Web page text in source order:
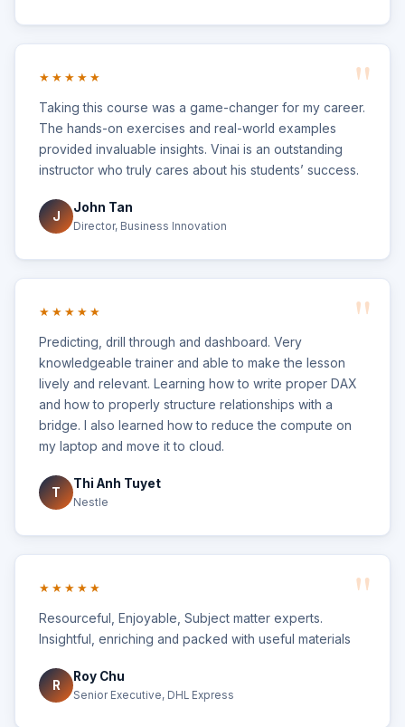
★★★★★
Taking this course was a game-changer for my career.
The hands-on exercises and real-world examples
provided invaluable insights. Vinai is an outstanding
instructor who truly cares about his students’ success.
J
John Tan
Director, Business Innovation
★★★★★
Predicting, drill through and dashboard. Very
knowledgeable trainer and able to make the lesson
lively and relevant. Learning how to write proper DAX
and how to properly structure relationships with a
bridge. I also learned how to reduce the compute on
my laptop and move it to cloud.
T
Thi Anh Tuyet
Nestle
★★★★★
Resourceful, Enjoyable, Subject matter experts.
Insightful, enriching and packed with useful materials
R
Roy Chu
Senior Executive, DHL Express